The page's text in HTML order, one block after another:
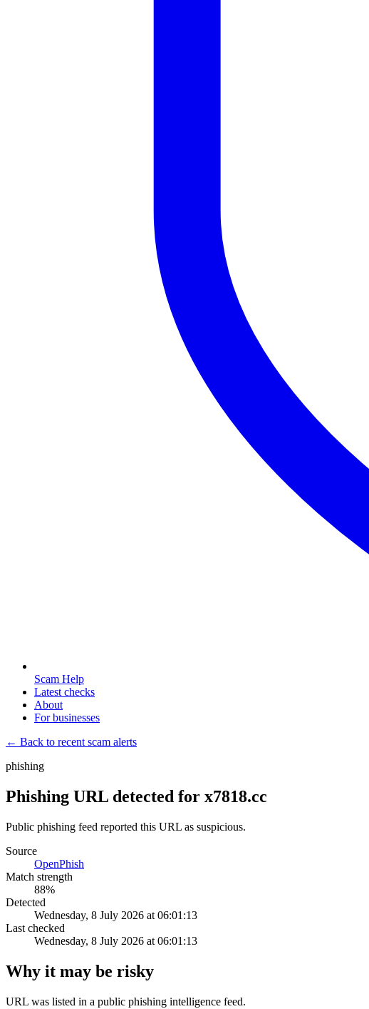
Scam Help
Latest checks
About
For businesses
← Back to recent scam alerts
phishing
Phishing URL detected for x7818.cc
Public phishing feed reported this URL as suspicious.
Source
OpenPhish
Match strength
88%
Detected
Wednesday, 8 July 2026 at 06:01:13
Last checked
Wednesday, 8 July 2026 at 06:01:13
Why it may be risky
URL was listed in a public phishing intelligence feed.